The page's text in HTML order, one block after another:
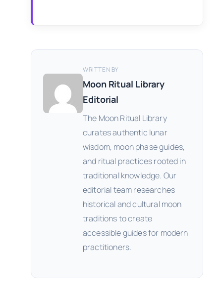
WRITTEN BY
Moon Ritual Library
Editorial
The Moon Ritual Library
curates authentic lunar
wisdom, moon phase guides,
and ritual practices rooted in
traditional knowledge. Our
editorial team researches
historical and cultural moon
traditions to create
accessible guides for modern
practitioners.